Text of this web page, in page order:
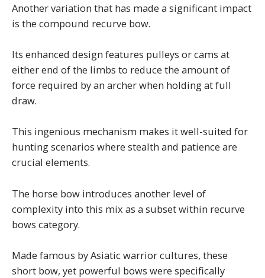
Another variation that has made a significant impact
is the compound recurve bow.
Its enhanced design features pulleys or cams at
either end of the limbs to reduce the amount of
force required by an archer when holding at full
draw.
This ingenious mechanism makes it well-suited for
hunting scenarios where stealth and patience are
crucial elements.
The horse bow introduces another level of
complexity into this mix as a subset within recurve
bows category.
Made famous by Asiatic warrior cultures, these
short bow, yet powerful bows were specifically